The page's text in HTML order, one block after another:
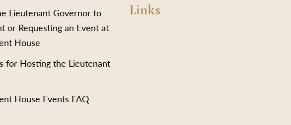
Lieutenant Governor to
or Requesting an Event at
House
for Hosting the Lieutenant
House Events FAQ
Links